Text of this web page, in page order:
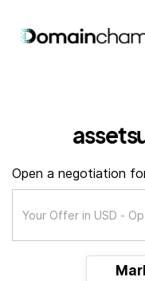
Open a negotiation